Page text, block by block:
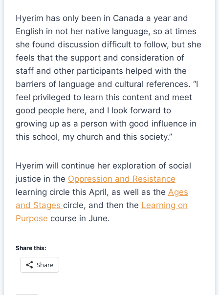
Hyerim has only been in Canada a year and
English in not her native language, so at times
she found discussion difficult to follow, but she
feels that the support and consideration of
staff and other participants helped with the
barriers of language and cultural references. “I
feel privileged to learn this content and meet
good people here, and I look forward to
growing up as a person with good influence in
this school, my church and this society.”
Hyerim will continue her exploration of social
justice in the Oppression and Resistance
learning circle this April, as well as the Ages
and Stages circle, and then the Learning on
Purpose course in June.
Share this:
Share